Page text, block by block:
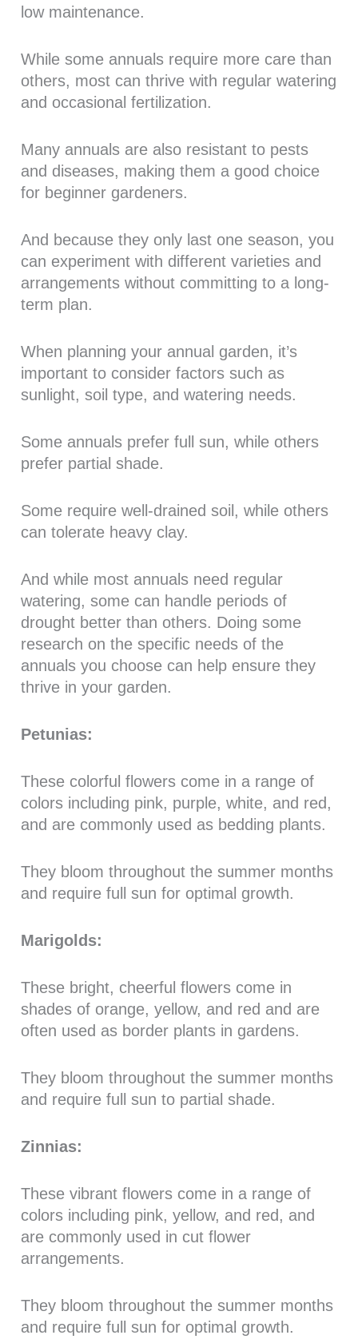
low maintenance.
While some annuals require more care than
others, most can thrive with regular watering
and occasional fertilization.
Many annuals are also resistant to pests
and diseases, making them a good choice
for beginner gardeners.
And because they only last one season, you
can experiment with different varieties and
arrangements without committing to a long-
term plan.
When planning your annual garden, it’s
important to consider factors such as
sunlight, soil type, and watering needs.
Some annuals prefer full sun, while others
prefer partial shade.
Some require well-drained soil, while others
can tolerate heavy clay.
And while most annuals need regular
watering, some can handle periods of
drought better than others. Doing some
research on the specific needs of the
annuals you choose can help ensure they
thrive in your garden.
Petunias:
These colorful flowers come in a range of
colors including pink, purple, white, and red,
and are commonly used as bedding plants.
They bloom throughout the summer months
and require full sun for optimal growth.
Marigolds:
These bright, cheerful flowers come in
shades of orange, yellow, and red and are
often used as border plants in gardens.
They bloom throughout the summer months
and require full sun to partial shade.
Zinnias:
These vibrant flowers come in a range of
colors including pink, yellow, and red, and
are commonly used in cut flower
arrangements.
They bloom throughout the summer months
and require full sun for optimal growth.